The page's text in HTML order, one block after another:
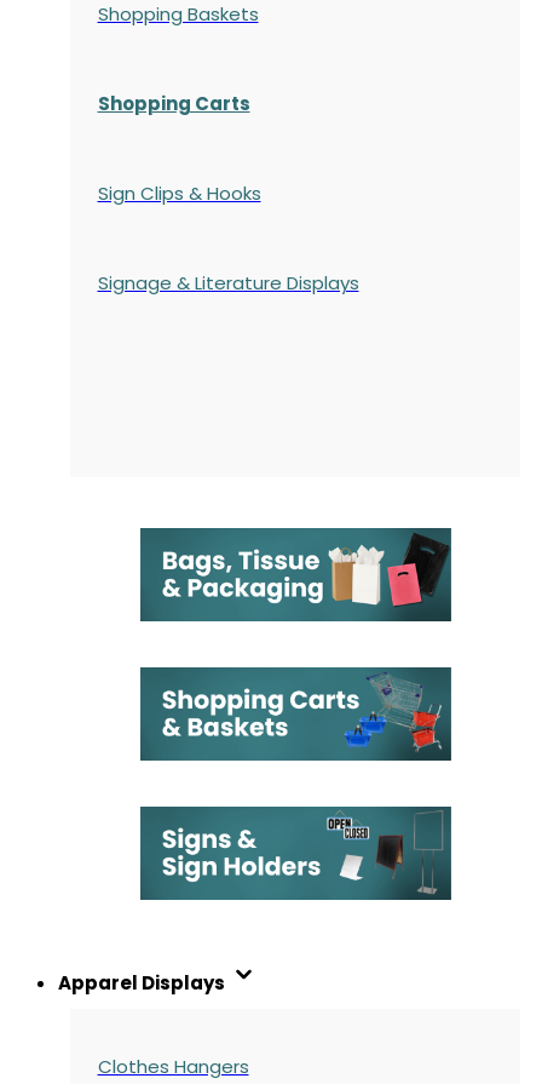
Shopping Baskets
Shopping Carts
Sign Clips & Hooks
Signage & Literature Displays
Apparel Displays
Clothes Hangers